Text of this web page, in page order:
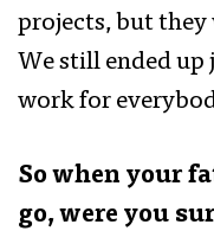
projects, but
We still ended
work for
So when your
go, were you